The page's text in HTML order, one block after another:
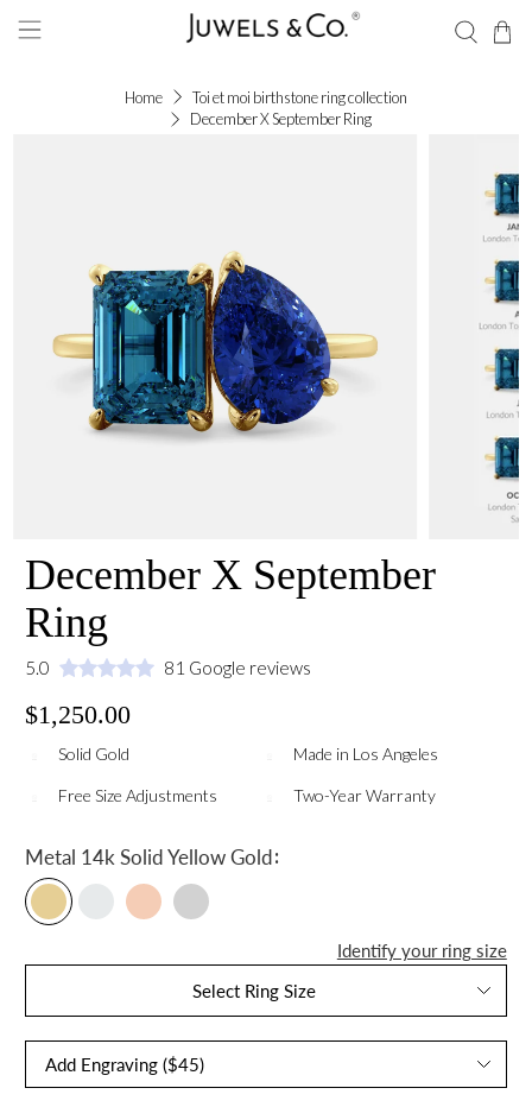
Home
Toi et moi birthstone ring collection
December X September Ring
December X September
Ring
5.0 81 Google reviews
$1,250.00
Solid Gold Made in Los Angeles
Free Size Adjustments Two-Year Warranty
Metal 14k Solid Yellow Gold:
Identify your ring size
Select Ring Size